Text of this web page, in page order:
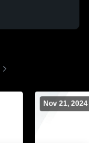
Nov 21, 2024